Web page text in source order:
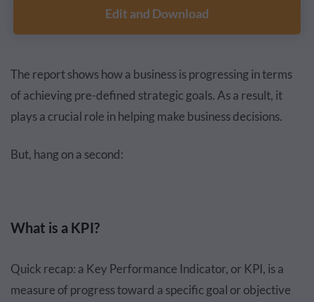
Edit and Download
The report shows how a business is progressing in terms
of achieving pre-defined strategic goals. As a result, it
plays a crucial role in helping make business decisions.
But, hang on a second:
What is a KPI?
Quick recap: a Key Performance Indicator, or KPI, is a
measure of progress toward a specific goal or objective